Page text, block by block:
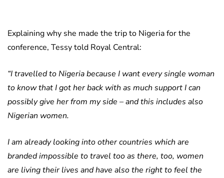
Explaining why she made the trip to Nigeria for the
conference, Tessy told Royal Central:
“I travelled to Nigeria because I want every single woman
to know that I got her back with as much support I can
possibly give her from my side – and this includes also
Nigerian women.
I am already looking into other countries which are
branded impossible to travel too as there, too, women
are living their lives and have also the right to feel the